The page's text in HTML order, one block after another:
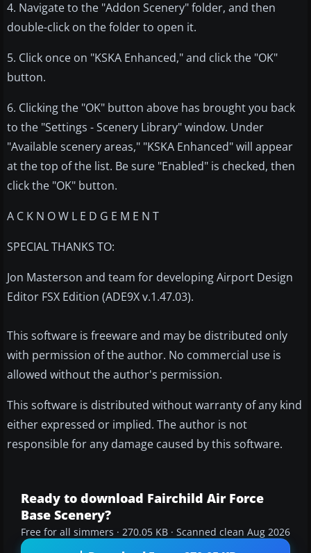
4. Navigate to the "Addon Scenery" folder, and then
double-click on the folder to open it.
5. Click once on "KSKA Enhanced," and click the "OK"
button.
6. Clicking the "OK" button above has brought you back
to the "Settings - Scenery Library" window. Under
"Available scenery areas," "KSKA Enhanced" will appear
at the top of the list. Be sure "Enabled" is checked, then
click the "OK" button.
A C K N O W L E D G E M E N T
SPECIAL THANKS TO:
Jon Masterson and team for developing Airport Design
Editor FSX Edition (ADE9X v.1.47.03).
This software is freeware and may be distributed only
with permission of the author. No commercial use is
allowed without the author's permission.
This software is distributed without warranty of any kind
either expressed or implied. The author is not
responsible for any damage caused by this software.
Ready to download Fairchild Air Force
Base Scenery?
Free for all simmers · 270.05 KB · Scanned clean Aug 2026